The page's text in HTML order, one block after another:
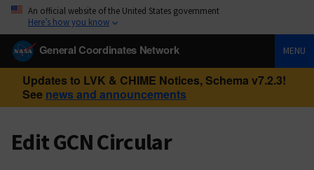
An official website of the United States government
Here’s how you know
General Coordinates Network MENU
Updates to LVK & CHIME Notices, Schema v7.2.3!
See news and announcements
Edit GCN Circular